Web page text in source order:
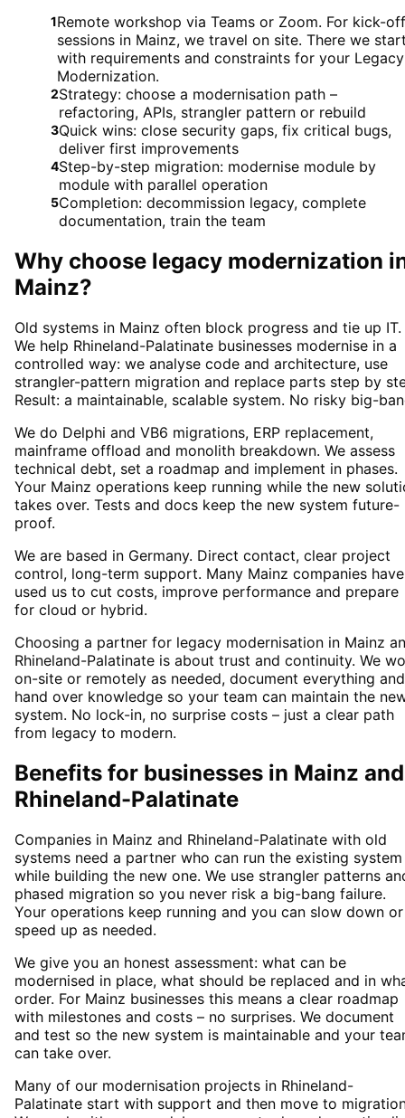
1Remote workshop via Teams or Zoom. For kick-off
sessions in Mainz, we travel on site. There we
with requirements and constraints for your Legacy
Modernization.
2Strategy: choose a modernisation path –
refactoring, APIs, strangler pattern or rebuild
3Quick wins: close security gaps, fix critical bugs,
deliver first improvements
4Step-by-step migration: modernise module by
module with parallel operation
5Completion: decommission legacy, complete
documentation, train the team
Why choose legacy modernization
Mainz?
Old systems in Mainz often block progress and tie up IT.
We help Rhineland-Palatinate businesses modernise in a
controlled way: we analyse code and architecture, use
strangler-pattern migration and replace parts step by
Result: a maintainable, scalable system. No risky big-
We do Delphi and VB6 migrations, ERP replacement,
mainframe offload and monolith breakdown. We assess
technical debt, set a roadmap and implement in phases.
Your Mainz operations keep running while the new
takes over. Tests and docs keep the new system future-
proof.
We are based in Germany. Direct contact, clear project
control, long-term support. Many Mainz companies have
used us to cut costs, improve performance and prepare
for cloud or hybrid.
Choosing a partner for legacy modernisation in Mainz
Rhineland-Palatinate is about trust and continuity. We
on-site or remotely as needed, document everything and
hand over knowledge so your team can maintain the
system. No lock-in, no surprise costs – just a clear path
from legacy to modern.
Benefits for businesses in Mainz and
Rhineland-Palatinate
Companies in Mainz and Rhineland-Palatinate with old
systems need a partner who can run the existing system
while building the new one. We use strangler patterns
phased migration so you never risk a big-bang failure.
Your operations keep running and you can slow down or
speed up as needed.
We give you an honest assessment: what can be
modernised in place, what should be replaced and in
order. For Mainz businesses this means a clear roadmap
with milestones and costs – no surprises. We document
and test so the new system is maintainable and your
can take over.
Many of our modernisation projects in Rhineland-
Palatinate start with support and then move to